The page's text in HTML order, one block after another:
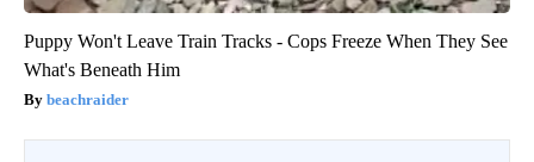
Puppy Won't Leave Train Tracks - Cops Freeze When They See
What's Beneath Him
beachraider